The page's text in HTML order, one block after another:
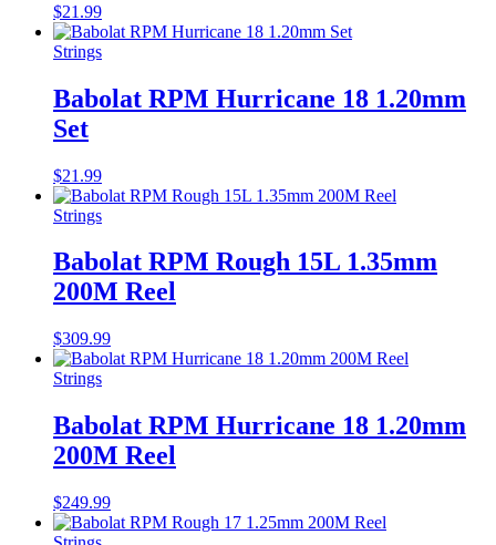
$21.99
Strings
Babolat RPM Hurricane 18 1.20mm
Set
$21.99
Strings
Babolat RPM Rough 15L 1.35mm
200M Reel
$309.99
Strings
Babolat RPM Hurricane 18 1.20mm
200M Reel
$249.99